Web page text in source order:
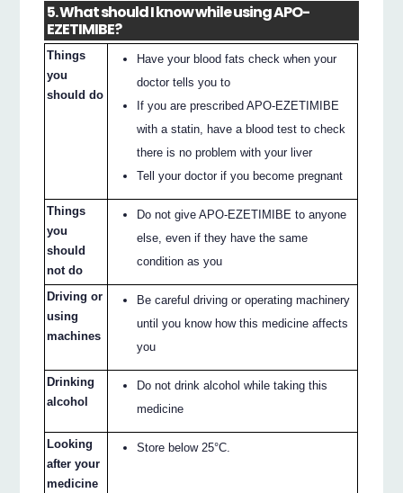
5. What should I know while using APO-
EZETIMIBE?
Things
you
should do
Have your blood fats check when your
doctor tells you to
If you are prescribed APO-EZETIMIBE
with a statin, have a blood test to check
there is no problem with your liver
Tell your doctor if you become pregnant
Things
you
should
not do
Do not give APO-EZETIMIBE to anyone
else, even if they have the same
condition as you
Driving or
using
machines
Be careful driving or operating machinery
until you know how this medicine affects
you
Drinking
alcohol
Do not drink alcohol while taking this
medicine
Looking
after your
medicine
Store below 25°C.